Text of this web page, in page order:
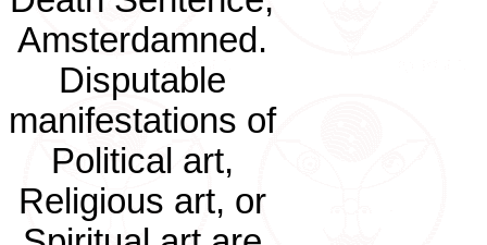
Amsterdamned.
Disputable
manifestations of
Political art,
Religious art, or